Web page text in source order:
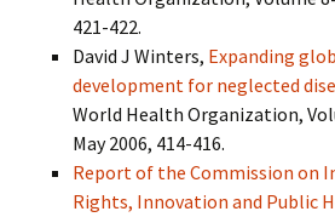
421-422.
David J Winters, Expanding
development for neglected
World Health Organization,
May 2006, 414-416.
Report of the Commission on
Rights, Innovation and Public